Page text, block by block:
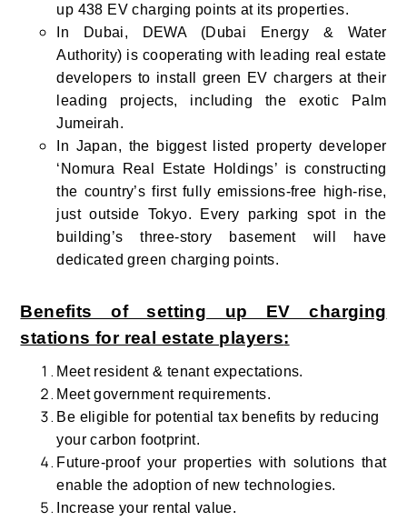
up 438 EV charging points at its properties.
In Dubai, DEWA (Dubai Energy & Water
Authority) is cooperating with leading real estate
developers to install green EV chargers at their
leading projects, including the exotic Palm
Jumeirah.
In Japan, the biggest listed property developer
‘Nomura Real Estate Holdings’ is constructing
the country’s first fully emissions-free high-rise,
just outside Tokyo. Every parking spot in the
building’s three-story basement will have
dedicated green charging points.
Benefits of setting up EV charging
stations for real estate players:
Meet resident & tenant expectations.
Meet government requirements.
Be eligible for potential tax benefits by reducing
your carbon footprint.
Future-proof your properties with solutions that
enable the adoption of new technologies.
Increase your rental value.